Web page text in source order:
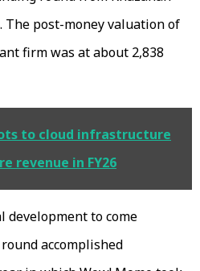
The post-money valuation of
firm was at about ₹2,838
to cloud infrastructure
revenue in FY26
development to come
accomplished